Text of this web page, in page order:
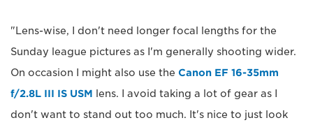
"Lens-wise, I don't need longer focal lengths for the
Sunday league pictures as I'm generally shooting wider.
On occasion I might also use the Canon EF 16-35mm
f/2.8L III IS USM lens. I avoid taking a lot of gear as I
don't want to stand out too much. It's nice to just look